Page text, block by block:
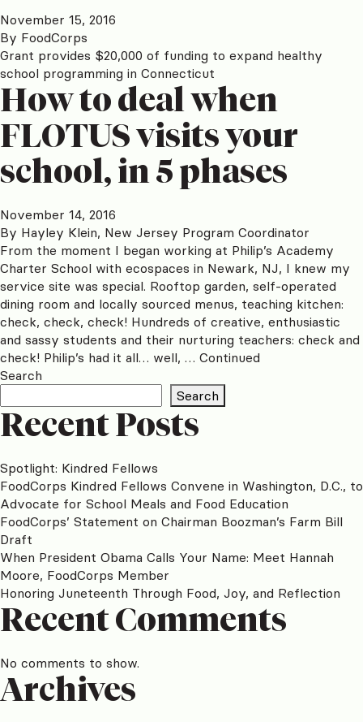
November 15, 2016
By FoodCorps
Grant provides $20,000 of funding to expand healthy
school programming in Connecticut
How to deal when
FLOTUS visits your
school, in 5 phases
November 14, 2016
By Hayley Klein, New Jersey Program Coordinator
From the moment I began working at Philip’s Academy
Charter School with ecospaces in Newark, NJ, I knew my
service site was special. Rooftop garden, self-operated
dining room and locally sourced menus, teaching kitchen:
check, check, check! Hundreds of creative, enthusiastic
and sassy students and their nurturing teachers: check and
check! Philip’s had it all… well, … Continued
Search
Search
Recent Posts
Spotlight: Kindred Fellows
FoodCorps Kindred Fellows Convene in Washington, D.C., to
Advocate for School Meals and Food Education
FoodCorps’ Statement on Chairman Boozman’s Farm Bill
Draft
When President Obama Calls Your Name: Meet Hannah
Moore, FoodCorps Member
Honoring Juneteenth Through Food, Joy, and Reflection
Recent Comments
No comments to show.
Archives